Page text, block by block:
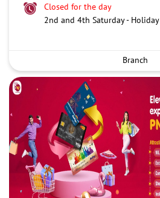
Closed for the day
2nd and 4th Saturday - Holiday
Branch